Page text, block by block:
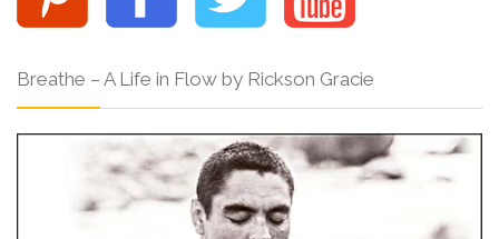
Breathe – A Life in Flow by Rickson Gracie